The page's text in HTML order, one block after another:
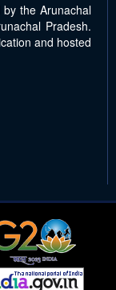
the Arunachal
Pradesh.
and hosted